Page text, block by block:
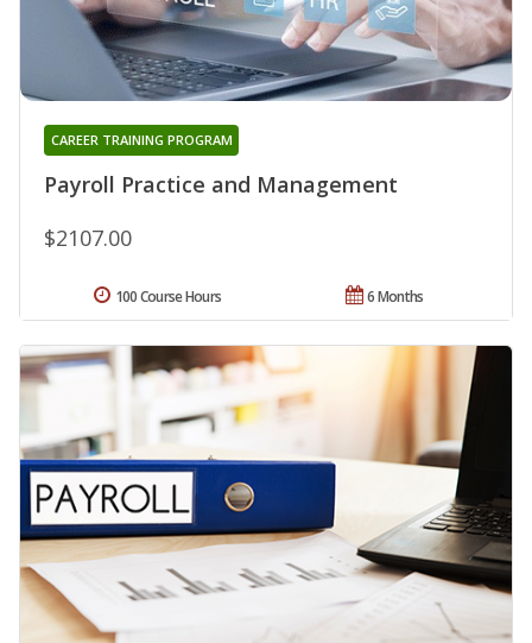
Payroll Practice and Management
CAREER TRAINING PROGRAM
$2107.00
6 Months
100 Course Hours